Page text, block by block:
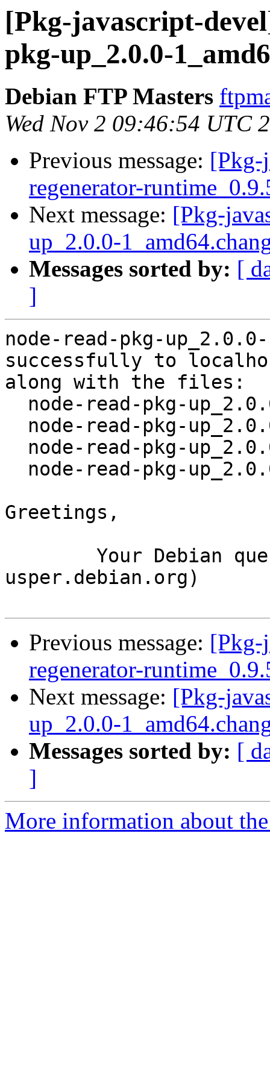
[Pkg-javascript-
pkg-up_2.0.0-
Debian FTP Masters
Wed Nov 2 09:46:54 UTC
Previous message: [Pkg-
regenerator-
Next message: [Pkg-
up_2.0.0-
Messages sorted by: [
]
node-read-pkg-up_2.0.0-
successfully to
along with the files:
Greetings,
usper.debian.org)
Previous message: [Pkg-
regenerator-
Next message: [Pkg-
up_2.0.0-
Messages sorted by: [
]
More information about